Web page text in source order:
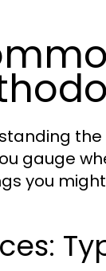
gauge
you